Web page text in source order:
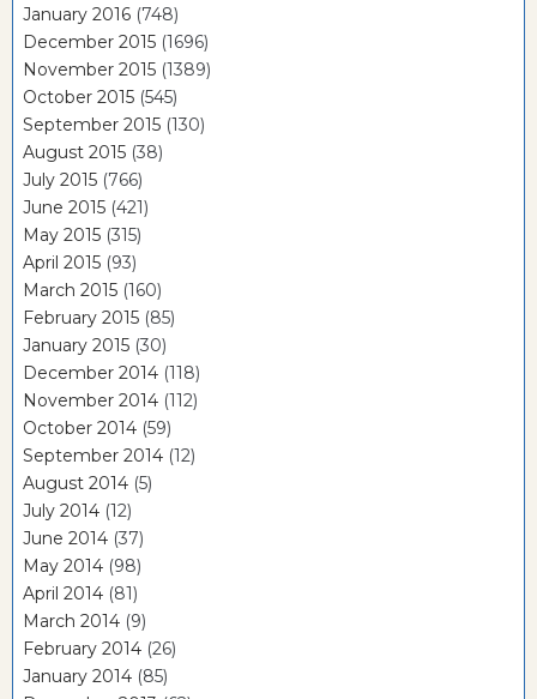
January 2016 (748)
December 2015 (1696)
November 2015 (1389)
October 2015 (545)
September 2015 (130)
August 2015 (38)
July 2015 (766)
June 2015 (421)
May 2015 (315)
April 2015 (93)
March 2015 (160)
February 2015 (85)
January 2015 (30)
December 2014 (118)
November 2014 (112)
October 2014 (59)
September 2014 (12)
August 2014 (5)
July 2014 (12)
June 2014 (37)
May 2014 (98)
April 2014 (81)
March 2014 (9)
February 2014 (26)
January 2014 (85)